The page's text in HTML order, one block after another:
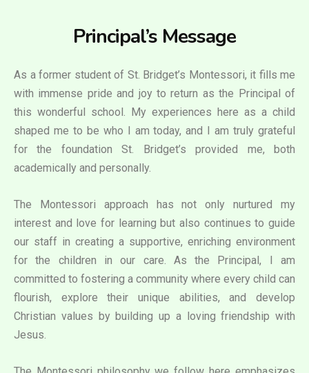
Principal’s Message
As a former student of St. Bridget’s Montessori, it fills me
with immense pride and joy to return as the Principal of
this wonderful school. My experiences here as a child
shaped me to be who I am today, and I am truly grateful
for the foundation St. Bridget’s provided me, both
academically and personally.
The Montessori approach has not only nurtured my
interest and love for learning but also continues to guide
our staff in creating a supportive, enriching environment
for the children in our care. As the Principal, I am
committed to fostering a community where every child can
flourish, explore their unique abilities, and develop
Christian values by building up a loving friendship with
Jesus.